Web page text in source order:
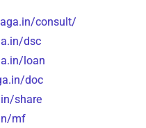
consult/
dsc
loan
doc
share
mf